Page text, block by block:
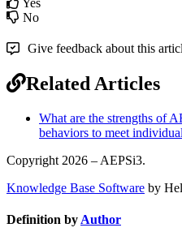
No
Give feedback about this
Related Articles
What are the strengths of
behaviors to meet
Copyright 2026 – AEPSi3.
Knowledge Base Software by
Definition by Author